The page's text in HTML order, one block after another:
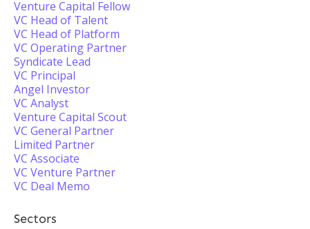
Venture Capital Fellow
VC Head of Talent
VC Head of Platform
VC Operating Partner
Syndicate Lead
VC Principal
Angel Investor
VC Analyst
Venture Capital Scout
VC General Partner
Limited Partner
VC Associate
VC Venture Partner
VC Deal Memo
Sectors